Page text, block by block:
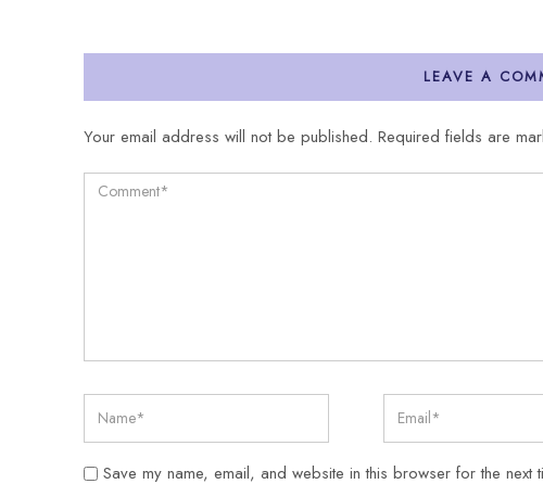
LEAVE A
Your email address will not be published. Required fields are
Save my name, email, and website in this browser for the next